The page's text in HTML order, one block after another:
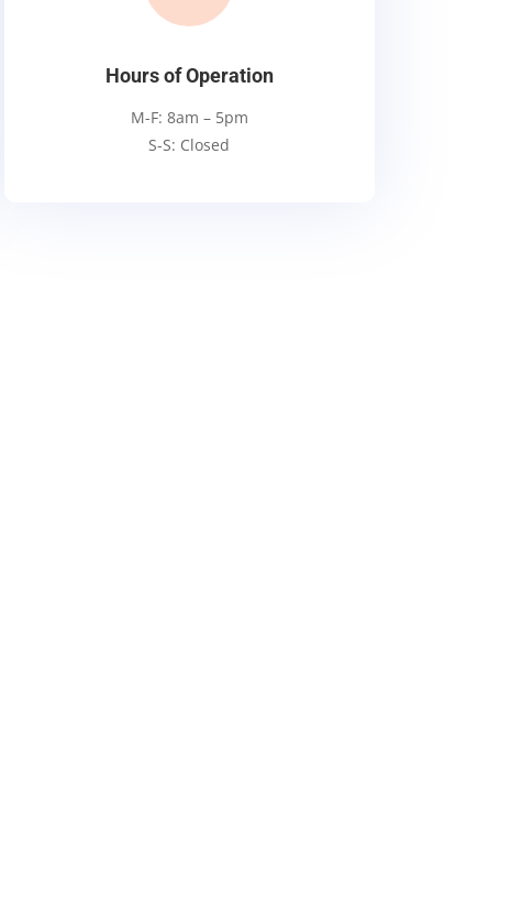
Hours of Operation
M-F: 8am – 5pm
S-S: Closed